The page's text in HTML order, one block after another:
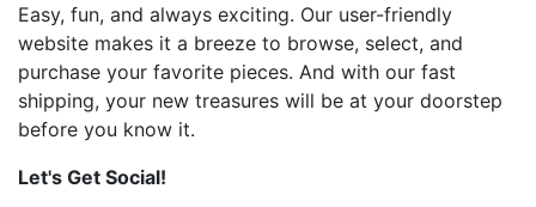
Easy, fun, and always exciting. Our user-friendly
website makes it a breeze to browse, select, and
purchase your favorite pieces. And with our fast
shipping, your new treasures will be at your doorstep
before you know it.
Let's Get Social!